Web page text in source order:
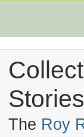
The Roy